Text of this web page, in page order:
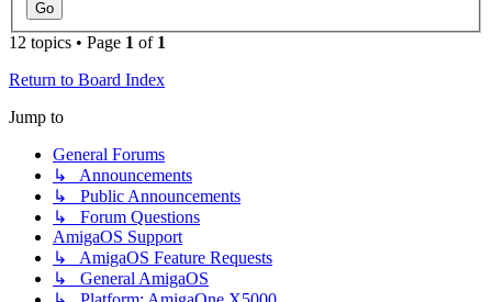
12 topics • Page 1 of 1
Return to Board Index
Jump to
General Forums
↳ Announcements
↳ Public Announcements
↳ Forum Questions
AmigaOS Support
↳ AmigaOS Feature Requests
↳ General AmigaOS